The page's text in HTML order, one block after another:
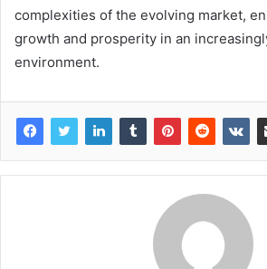
complexities of the evolving market,
growth and prosperity in an
environment.